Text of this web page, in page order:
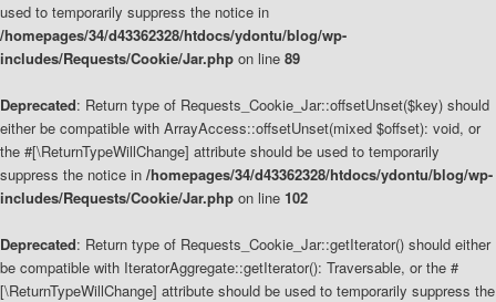
used to temporarily suppress the notice in
/homepages/34/d43362328/htdocs/ydontu/blog/wp-
includes/Requests/Cookie/Jar.php on line 89
Deprecated: Return type of Requests_Cookie_Jar::offsetUnset($key) should
either be compatible with ArrayAccess::offsetUnset(mixed $offset): void, or
the #[\ReturnTypeWillChange] attribute should be used to temporarily
suppress the notice in /homepages/34/d43362328/htdocs/ydontu/blog/wp-
includes/Requests/Cookie/Jar.php on line 102
Deprecated: Return type of Requests_Cookie_Jar::getIterator() should either
be compatible with IteratorAggregate::getIterator(): Traversable, or the #
[\ReturnTypeWillChange] attribute should be used to temporarily suppress the